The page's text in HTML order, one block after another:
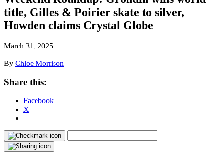
title, Gilles & Poirier skate to silver,
Howden claims Crystal Globe
March 31, 2025
By Chloe Morrison
Share this:
Facebook
X